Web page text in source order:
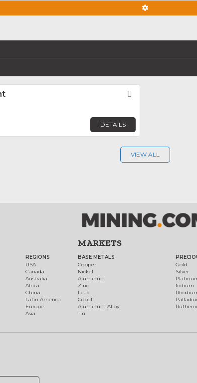
DETAILS
VIEW ALL
REGIONS
USA
Canada
Australia
Africa
China
Latin America
Europe
Asia
MARKETS
BASE METALS
Copper
Nickel
Aluminum
Zinc
Lead
Cobalt
Aluminum Alloy
Tin
Gold
Silver
Iridium